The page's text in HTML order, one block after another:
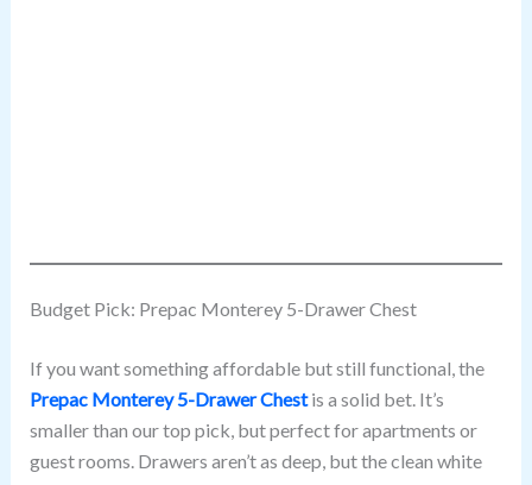
Budget Pick: Prepac Monterey 5-Drawer Chest
If you want something affordable but still functional, the
Prepac Monterey 5-Drawer Chest is a solid bet. It’s
smaller than our top pick, but perfect for apartments or
guest rooms. Drawers aren’t as deep, but the clean white